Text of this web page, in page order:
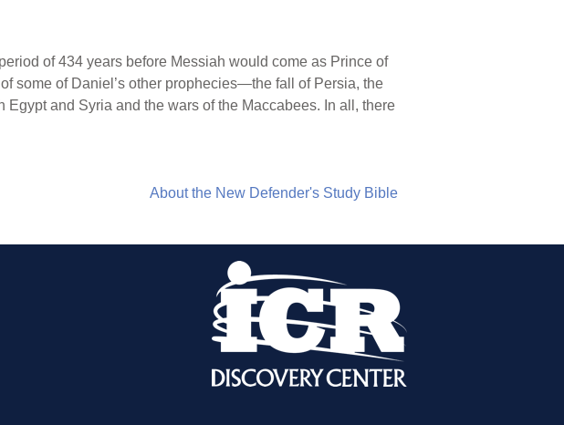
of 434 years before Messiah would come as Prince of
some of Daniel’s other prophecies—the fall of Persia, the
and Syria and the wars of the Maccabees. In all, there
About the New Defender's Study Bible